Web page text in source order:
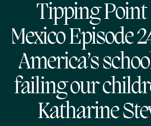
Tipping Point
Mexico Episode
America’s
failing our
Katharine